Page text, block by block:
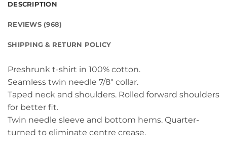
DESCRIPTION
REVIEWS (968)
SHIPPING & RETURN POLICY
Preshrunk t-shirt in 100% cotton.
Seamless twin needle 7/8″ collar.
Taped neck and shoulders. Rolled forward shoulders
for better fit.
Twin needle sleeve and bottom hems. Quarter-
turned to eliminate centre crease.